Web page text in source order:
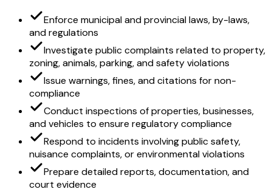
Enforce municipal and provincial laws, by-laws,
and regulations
Investigate public complaints related to property,
zoning, animals, parking, and safety violations
Issue warnings, fines, and citations for non-
compliance
Conduct inspections of properties, businesses,
and vehicles to ensure regulatory compliance
Respond to incidents involving public safety,
nuisance complaints, or environmental violations
Prepare detailed reports, documentation, and
court evidence